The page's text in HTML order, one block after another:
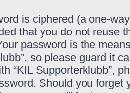
is ciphered (a one-
that you do not reuse
password is the
so please guard it
“KIL Supporterklubb”,
Should you forget